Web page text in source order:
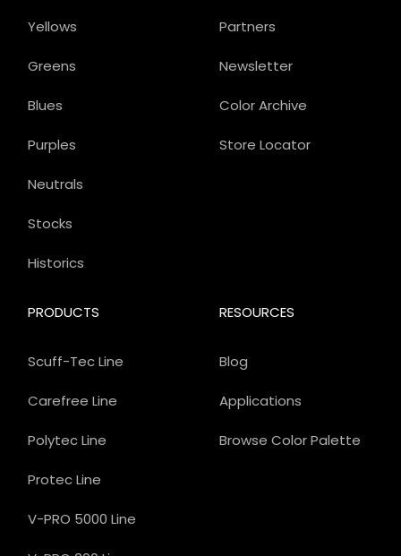
Partners
Newsletter
Color Archive
Store Locator
PRODUCTS
Scuff-Tec Line
Carefree Line
Polytec Line
Protec Line
V-PRO 5000 Line
Yellows
Greens
Blues
Purples
Neutrals
Stocks
Historics
RESOURCES
Blog
Applications
Browse Color Palette